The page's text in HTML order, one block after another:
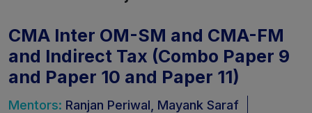
CMA Inter OM-SM and CMA-FM
and Indirect Tax (Combo Paper 9
and Paper 10 and Paper 11)
Mentors: Ranjan Periwal, Mayank Saraf